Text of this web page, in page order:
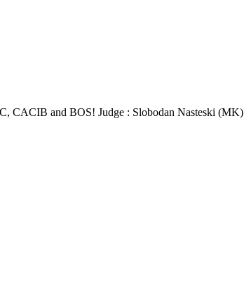
CACIB and BOS! Judge : Slobodan Nasteski (MK)